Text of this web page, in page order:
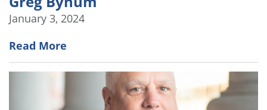
January 3, 2024
Read More